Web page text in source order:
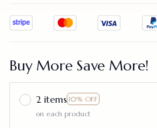
Buy More Save More!
2 items 10% OFF
on each product